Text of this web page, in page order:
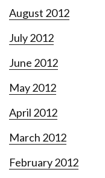
August 2012
July 2012
June 2012
May 2012
April 2012
March 2012
February 2012